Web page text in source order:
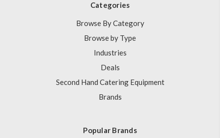
Categories
Browse By Category
Browse by Type
Industries
Deals
Second Hand Catering Equipment
Brands
Popular Brands